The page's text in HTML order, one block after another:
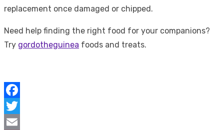
replacement once damaged or chipped.
Need help finding the right food for your companions?
Try gordotheguinea foods and treats.
Facebook
Twitter